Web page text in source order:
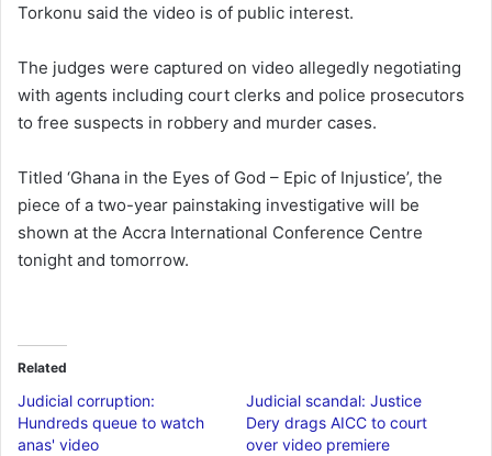
Torkonu said the video is of public interest.
The judges were captured on video allegedly negotiating
with agents including court clerks and police prosecutors
to free suspects in robbery and murder cases.
Titled ‘Ghana in the Eyes of God – Epic of Injustice’, the
piece of a two-year painstaking investigative will be
shown at the Accra International Conference Centre
tonight and tomorrow.
Related
Judicial corruption:
Hundreds queue to watch
anas' video
Judicial scandal: Justice
Dery drags AICC to court
over video premiere